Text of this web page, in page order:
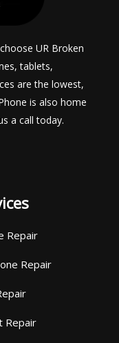
UR Broken
tablets,
are the lowest,
is also home
a call today.
Repair
Repair
Repair